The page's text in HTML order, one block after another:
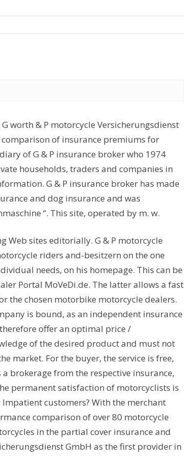
worth & P motorcycle Versicherungsdienst
of insurance premiums for
of G & P insurance broker who 1974
households, traders and companies in
G & P insurance broker has made
and dog insurance and was
“. This site, operated by m. w.
Web sites editorially. G & P motorcycle
riders and-besitzern on the one
needs, on his homepage. This can be
Portal MoVeDi.de. The latter allows a fast
the chosen motorbike motorcycle dealers.
is bound, as an independent insurance
offer an optimal price /
of the desired product and must not
market. For the buyer, the service is free,
brokerage from the respective insurance,
permanent satisfaction of motorcyclists is
customers? With the merchant
comparison of over 80 motorcycle
in the partial cover insurance and
GmbH as the first provider in